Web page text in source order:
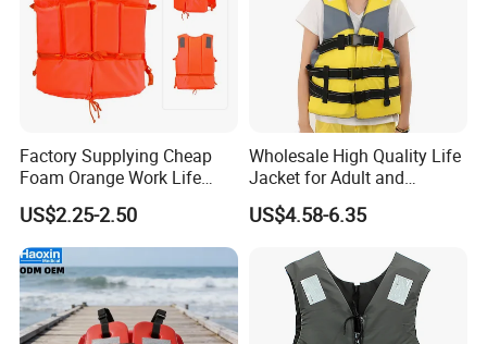
Factory Supplying Cheap
Foam Orange Work Life
Jacket
US$2.25-2.50
Wholesale High Quality Life
Jacket for Adult and
Children
US$4.58-6.35